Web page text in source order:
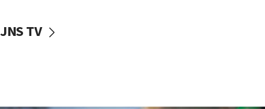
vessels under Iran blockade
JNS TV